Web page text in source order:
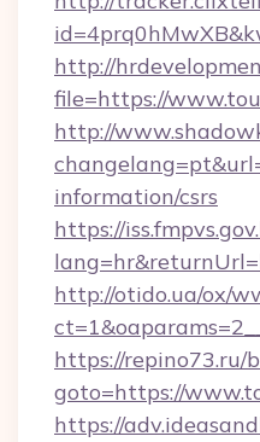
http://
file=https://
http://
information/csrs
https://
http://otido.ua/ox/
https://repino73.ru/
goto=https://
https://